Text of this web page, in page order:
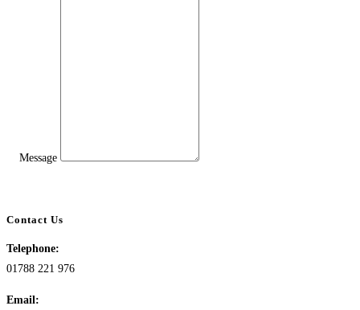
Message
Contact Us
Telephone:
01788 221 976
Email: